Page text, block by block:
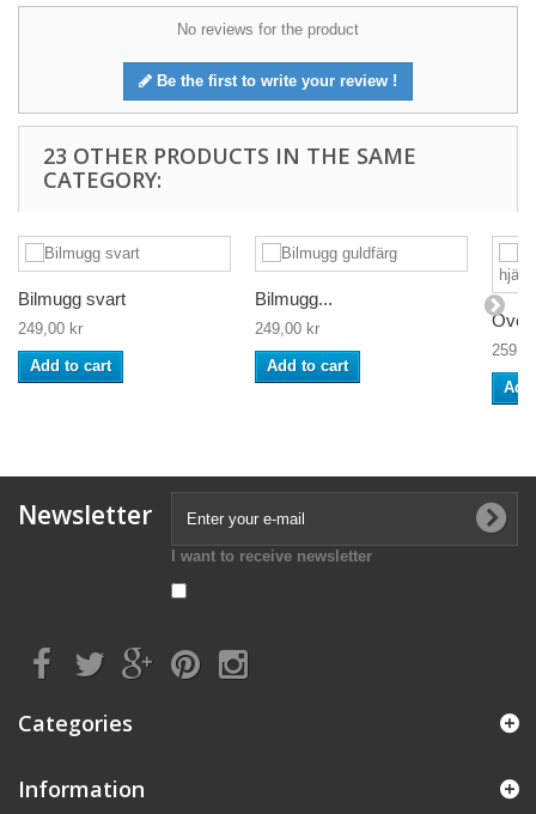
No reviews for the product
Be the first to write your review !
23 OTHER PRODUCTS IN THE SAME
CATEGORY:
Bilmugg svart
249,00 kr
Add to cart
Bilmugg...
249,00 kr
Add to cart
Newsletter
I want to receive newsletter
Categories
Information